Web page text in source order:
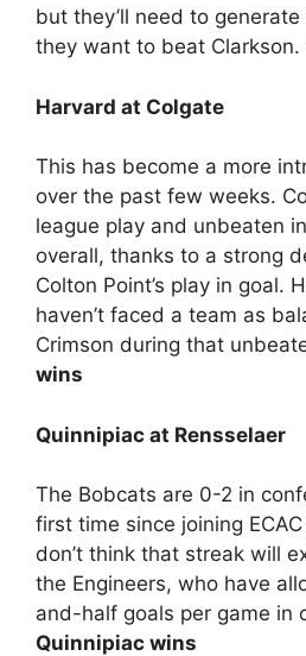
but they’ll need to
they want to beat Clarkson.
Harvard at Colgate
This has become a more
over the past few weeks.
league play and unbeaten
overall, thanks to a strong
Colton Point’s play in goal.
haven’t faced a team as
Crimson during that
wins
Quinnipiac at Rensselaer
The Bobcats are 0-2 in
first time since joining
don’t think that streak will
the Engineers, who have
and-half goals per game in
Quinnipiac wins